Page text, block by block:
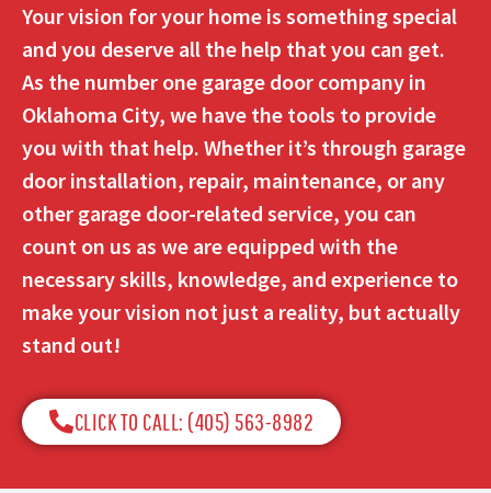
Your vision for your home is something special
and you deserve all the help that you can get.
As the number one garage door company in
Oklahoma City, we have the tools to provide
you with that help. Whether it’s through garage
door installation, repair, maintenance, or any
other garage door-related service, you can
count on us as we are equipped with the
necessary skills, knowledge, and experience to
make your vision not just a reality, but actually
stand out!
CLICK TO CALL: (405) 563-8982​